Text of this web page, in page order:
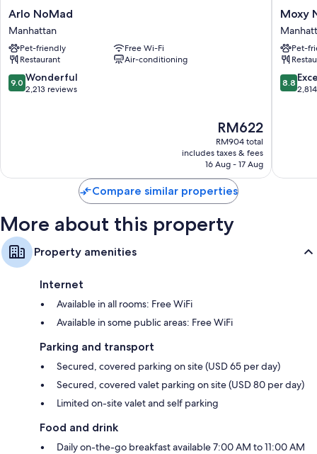
reviews highly rate the cleanliness rooms at the property.
Extra conveniences in all rooms include:
Eco-friendly toiletries and hairdryers
55-inch LED TVs with Netflix, Hulu and streaming services
Wardrobes/cupboards, recycling and premium channels
Arlo
NoMad
Manhattan
Arlo NoMad
Manhattan
Pet-friendly
Free Wi-Fi
Restaurant
Air-conditioning
9.0
out
9.0 Wonderful
2,213 reviews
The
price
is
RM622
RM622
RM904 total
includes taxes & fees
16 Aug - 17 Aug
Moxy
NYC
Times
Square
Moxy
Pet-
8.8
out
8.8
Compare similar properties
More about this property
Property amenities
Internet
Available in all rooms: Free WiFi
Available in some public areas: Free WiFi
Parking and transport
Secured, covered parking on site (USD 65 per day)
Secured, covered valet parking on site (USD 80 per day)
Limited on-site valet and self parking
Food and drink
Daily on-the-go breakfast available 7:00 AM to 11:00 AM